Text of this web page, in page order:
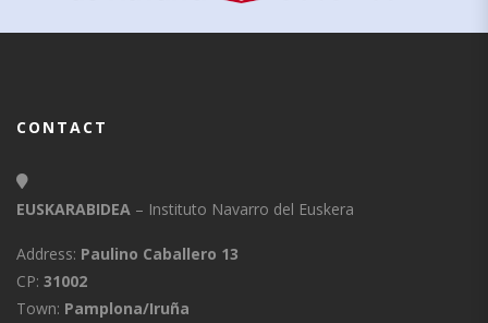
CONTACT
EUSKARABIDEA – Instituto Navarro del Euskera
Address: Paulino Caballero 13
CP: 31002
Town: Pamplona/Iruña